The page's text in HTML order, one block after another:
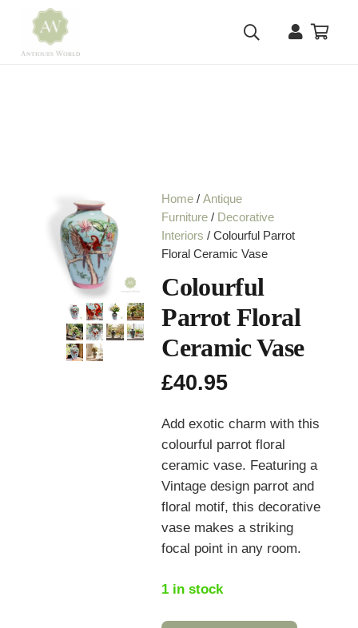
Home /Antique
Furniture / Decorative
Interiors / Colourful Parrot
Floral Ceramic Vase
Colourful
Parrot Floral
Ceramic Vase
£40.95
Add exotic charm with this
colourful parrot floral
ceramic vase. Featuring a
Vintage design parrot and
floral motif, this decorative
vase makes a striking
focal point in any room.
1 in stock